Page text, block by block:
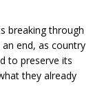
breaking through
end, as country
to preserve its
they already